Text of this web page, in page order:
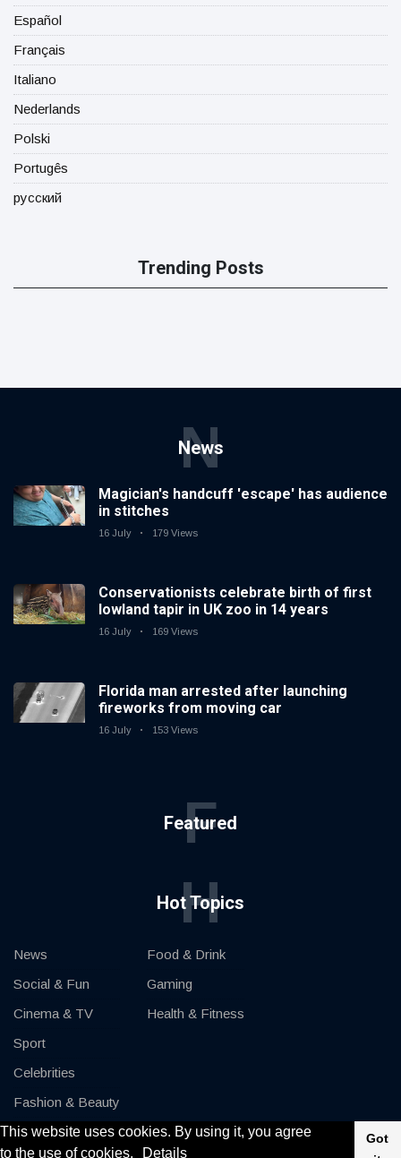
This website uses cookies. By using it, you agree
to the use of cookies.
Details
Got
Español
Français
Italiano
Nederlands
Polski
Portugês
русский
Trending Posts
News
N
Magician's handcuff 'escape' has audience
in stitches
16 July 179 Views
Conservationists celebrate birth of first
lowland tapir in UK zoo in 14 years
16 July 169 Views
Florida man arrested after launching
fireworks from moving car
16 July 153 Views
Featured
F
Hot Topics
H
News
Social & Fun
Cinema & TV
Sport
Celebrities
Fashion & Beauty
Cars & Motor
Food & Drink
Gaming
Health & Fitness